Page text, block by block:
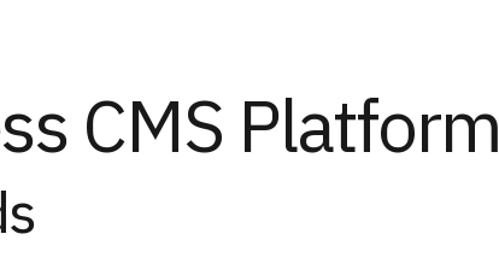
CMS Platform